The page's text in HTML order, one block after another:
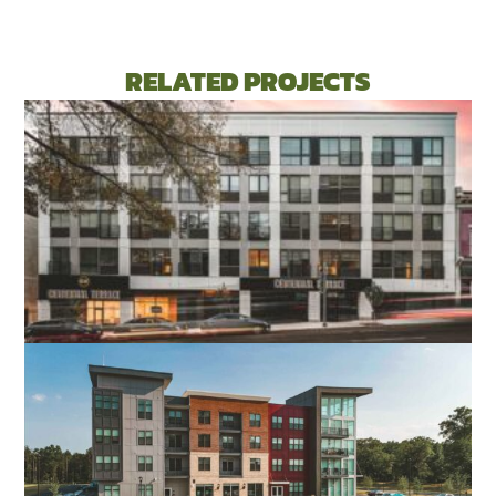
RELATED PROJECTS
CENTENNIAL TERRACE APARTMENTS
RICHMOND, VA